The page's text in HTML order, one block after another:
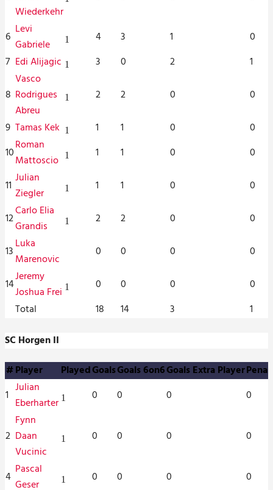
Wiederkehr
6 Levi
Gabriele
1 4 3 1
0
7 Edi Alijagic 1 3 0 2 1
8
Vasco
Rodrigues
Abreu
1 2 2 0 0
9 Tamas Kek 1 1 1 0
0
10Roman
Mattoscio
1 1 1 0 0
11 Julian
Ziegler
1 1 1 0 0
12Carlo Elia
Grandis
1 2 2 0 0
13Luka
Marenovic
0 0 0 0
14Jeremy
Joshua Frei 1 0 0 0
0
Total
18 14 3
1
SC Horgen II
#Player PlayedGoalsGoals 6on6Goals Extra Player
1 Julian
Eberharter 1 0 0 0 0
2
Fynn
Daan
Vucinic
1 0 0 0 0
4 Pascal
Geser
1 0 0 0 0